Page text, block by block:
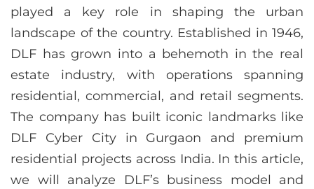
played a key role in shaping the urban
landscape of the country. Established in 1946,
DLF has grown into a behemoth in the real
estate industry, with operations spanning
residential, commercial, and retail segments.
The company has built iconic landmarks like
DLF Cyber City in Gurgaon and premium
residential projects across India. In this article,
we will analyze DLF’s business model and